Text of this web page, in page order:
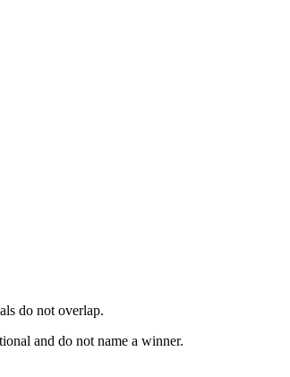
do not overlap.
and do not name a winner.